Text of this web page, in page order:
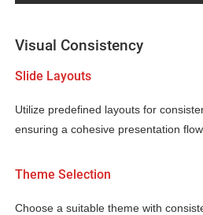
Visual Consistency
Slide Layouts
Utilize predefined layouts for
ensuring a cohesive presentation
Theme Selection
Choose a suitable theme with